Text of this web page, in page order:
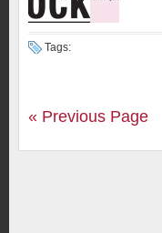
Tags:
« Previous Page